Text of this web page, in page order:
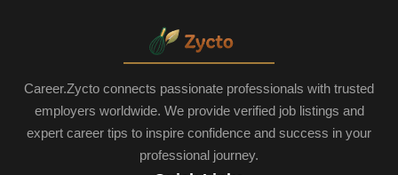
Career.Zycto connects passionate professionals with trusted
employers worldwide. We provide verified job listings and
expert career tips to inspire confidence and success in your
professional journey.